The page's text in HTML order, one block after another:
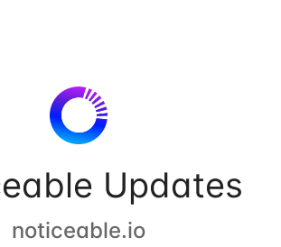
Updates
noticeable.io